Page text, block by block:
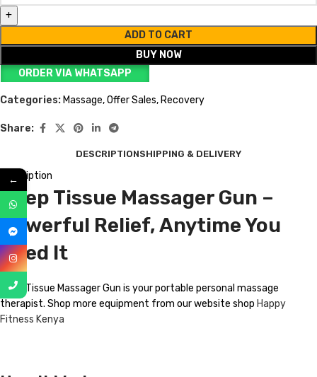
ADD TO CART
BUY NOW
ORDER VIA WHATSAPP
Categories: Massage,Offer Sales, Recovery
Share:
DESCRIPTIONSHIPPING & DELIVERY
Description
Deep Tissue Massager Gun –
Powerful Relief, Anytime You
Need It
Deep Tissue Massager Gun is your portable personal massage
therapist. Shop more equipment from our website shop Happy
Fitness Kenya
←